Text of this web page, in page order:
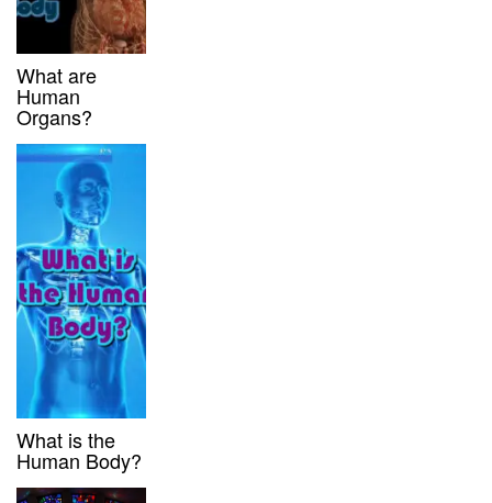
What are
Human
Organs?
What is the
Human Body?